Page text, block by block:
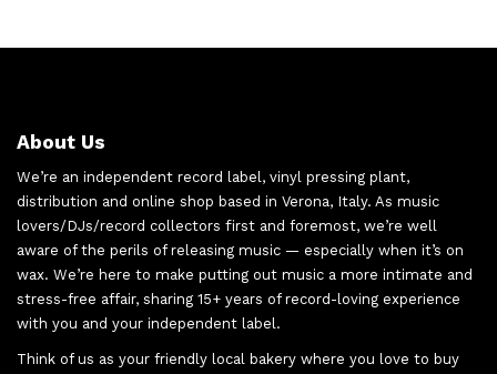
About Us
We’re an independent record label, vinyl pressing plant,
distribution and online shop based in Verona, Italy. As music
lovers/DJs/record collectors first and foremost, we’re well
aware of the perils of releasing music — especially when it’s on
wax. We’re here to make putting out music a more intimate and
stress-free affair, sharing 15+ years of record-loving experience
with you and your independent label.
Think of us as your friendly local bakery where you love to buy